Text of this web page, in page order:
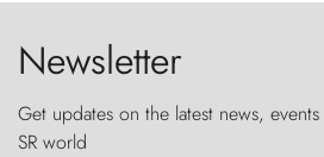
Newsletter
Get updates on the latest news,
SR world